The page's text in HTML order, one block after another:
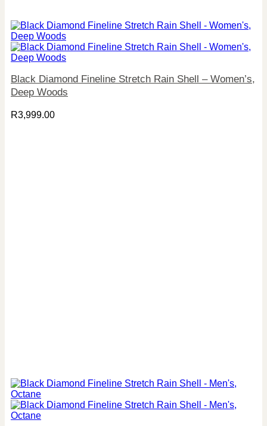
Black Diamond Fineline Stretch Rain Shell – Women’s,
Deep Woods
R3,999.00